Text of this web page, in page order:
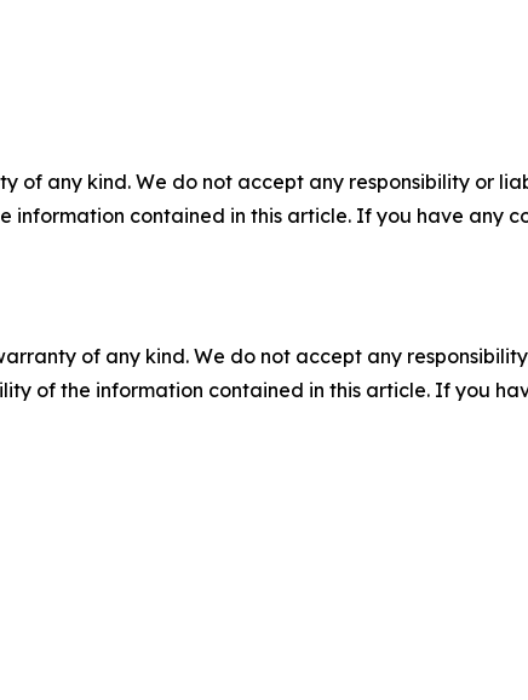
of any kind. We do not accept any responsibility or
information contained in this article. If you have any
of any kind. We do not accept any
of the information contained in this article. If you